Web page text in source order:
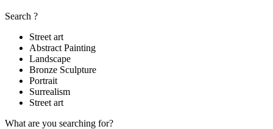
Search ?
Street art
Abstract Painting
Landscape
Bronze Sculpture
Portrait
Surrealism
Street art
What are you searching for?